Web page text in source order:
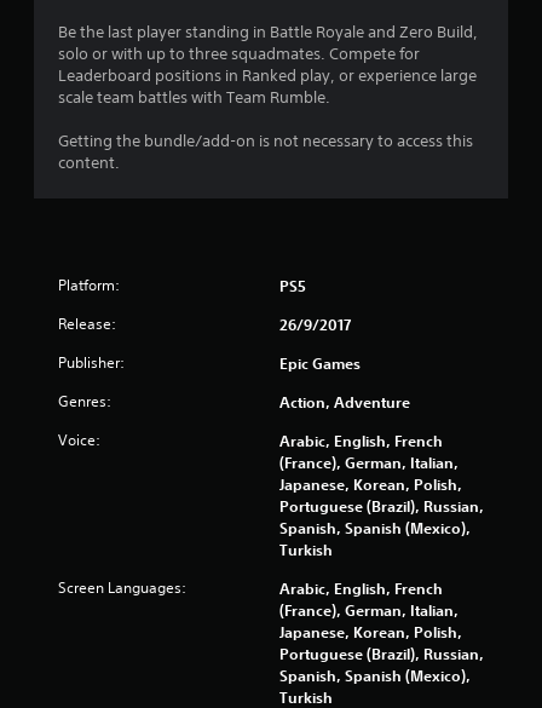
a
r
f
5
t
a
r
Be the last player standing in Battle Royale and Zero Build,
solo or with up to three squadmates. Compete for
Leaderboard positions in Ranked play, or experience large
scale team battles with Team Rumble.
Getting the bundle/add-on is not necessary to access this
content.
Platform: PS5
Release: 26/9/2017
Publisher: Epic Games
Genres: Action, Adventure
Voice:
Arabic, English, French
(France), German, Italian,
Japanese, Korean, Polish,
Portuguese (Brazil), Russian,
Spanish, Spanish (Mexico),
Turkish
Screen Languages:
Arabic, English, French
(France), German, Italian,
Japanese, Korean, Polish,
Portuguese (Brazil), Russian,
Spanish, Spanish (Mexico),
Turkish